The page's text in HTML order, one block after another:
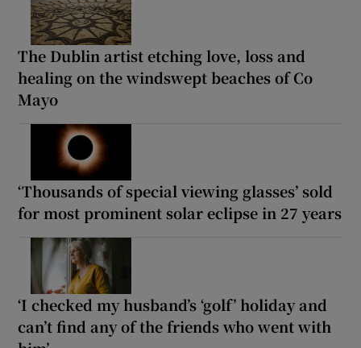
The Dublin artist etching love, loss and
healing on the windswept beaches of Co
Mayo
‘Thousands of special viewing glasses’ sold
for most prominent solar eclipse in 27 years
‘I checked my husband’s ‘golf’ holiday and
can’t find any of the friends who went with